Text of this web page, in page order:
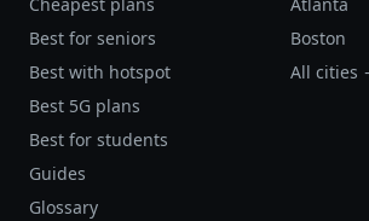
Best for seniors
Best with hotspot
Best 5G plans
Best for students
Guides
Glossary
Boston
All cities